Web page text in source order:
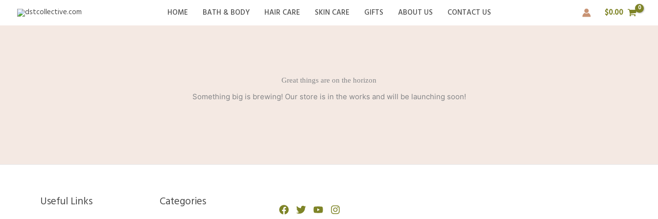
content
HOME BATH & BODY HAIR CARE SKIN CARE GIFTS ABOUT US CONTACT US $0.00
Great things are on the horizon
Something big is brewing! Our store is in the works and will be launching soon!
Useful Links Categories​